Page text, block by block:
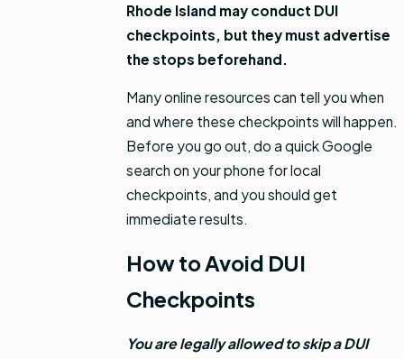
Rhode Island may conduct DUI
checkpoints, but they must advertise
the stops beforehand.
Many online resources can tell you when
and where these checkpoints will happen.
Before you go out, do a quick Google
search on your phone for local
checkpoints, and you should get
immediate results.
How to Avoid DUI
Checkpoints
You are legally allowed to skip a DUI